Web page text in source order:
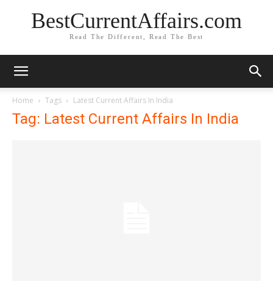
BestCurrentAffairs.com
Read The Different, Read The Best
Home Tags Latest Current Affairs In India
Tag: Latest Current Affairs In India